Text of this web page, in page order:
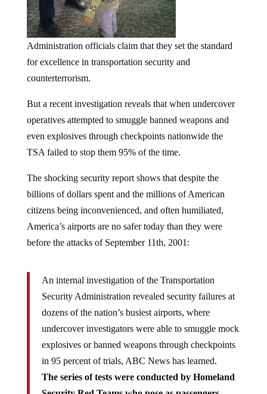
Administration officials claim that they set the standard
for excellence in transportation security and
counterterrorism.
operatives attempted to smuggle banned weapons and
even explosives through checkpoints nationwide the
TSA failed to stop them 95% of the time.
billions of dollars spent and the millions of American
citizens being inconvenienced, and often humiliated,
America’s airports are no safer today than they were
before the attacks of September 11th, 2001:
Security Administration revealed security failures at
dozens of the nation’s busiest airports, where
undercover investigators were able to smuggle mock
explosives or banned weapons through checkpoints
in 95 percent of trials, ABC News has learned.
The series of tests were conducted by Homeland
Security Red Teams who pose as passengers,